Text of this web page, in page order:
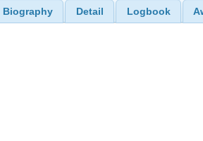
Biography Detail Logbook